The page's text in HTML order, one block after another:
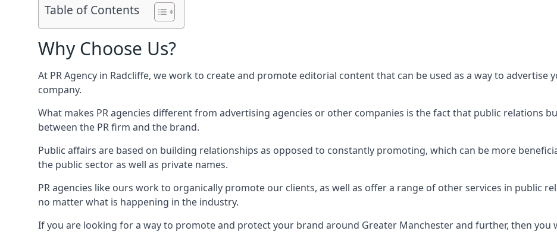
Table of Contents
Why Choose Us?
At PR Agency in Radcliffe, we work to create and promote editorial content that can be used as a way to advertise
company.
What makes PR agencies different from advertising agencies or other companies is the fact that public relations
between the PR firm and the brand.
Public affairs are based on building relationships as opposed to constantly promoting, which can be more
the public sector as well as private names.
PR agencies like ours work to organically promote our clients, as well as offer a range of other services in public
no matter what is happening in the industry.
If you are looking for a way to promote and protect your brand around Greater Manchester and further, then you